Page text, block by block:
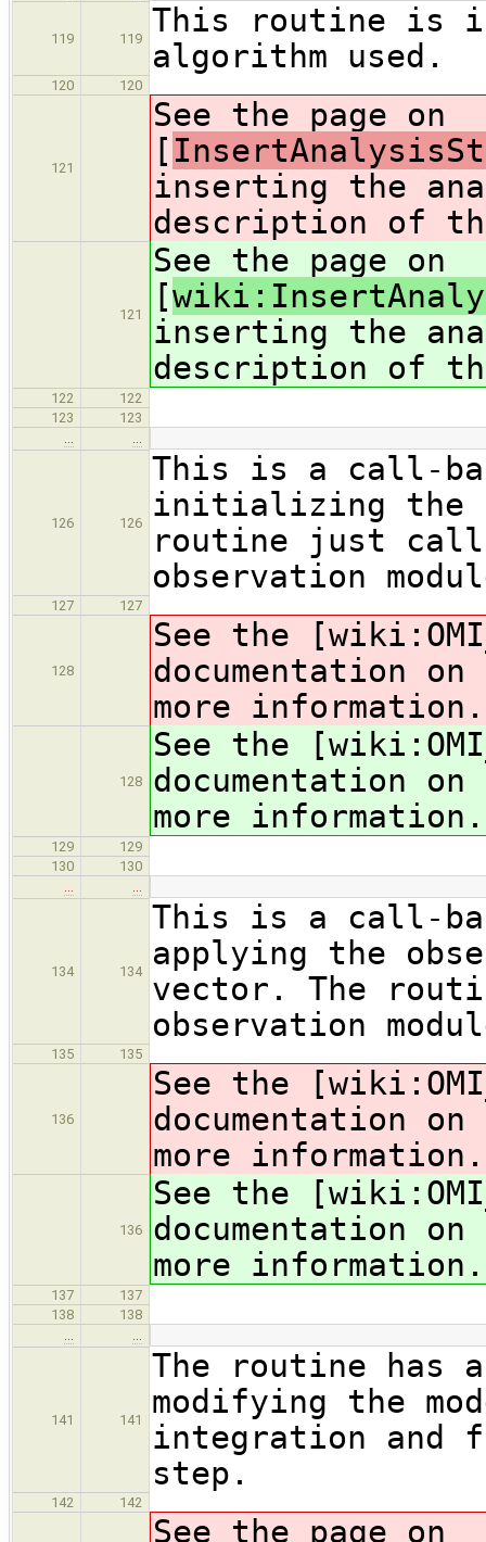
119 119
This routine is
algorithm used.
120 120
121
See the page on
[
inserting the
description of
121
See the page on
[
inserting the
description of
122
122
123
123
…
…
126 126
This is a call-
initializing the
routine just
observation
127 127
128
See the
documentation
more information.
128
See the
documentation
more information.
129
129
130
130
…
…
134 134
This is a call-
applying the
vector. The
observation
135 135
136
See the
documentation
more information.
136
See the
documentation
more information.
137
137
138
138
…
…
141 141
The routine has
modifying the
integration and
step.
142 142
See the page on